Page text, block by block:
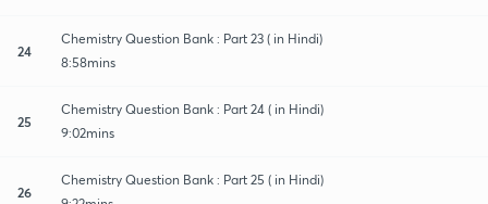
24
Chemistry Question Bank : Part 23 ( in Hindi)
8:58mins
25
Chemistry Question Bank : Part 24 ( in Hindi)
9:02mins
26
Chemistry Question Bank : Part 25 ( in Hindi)